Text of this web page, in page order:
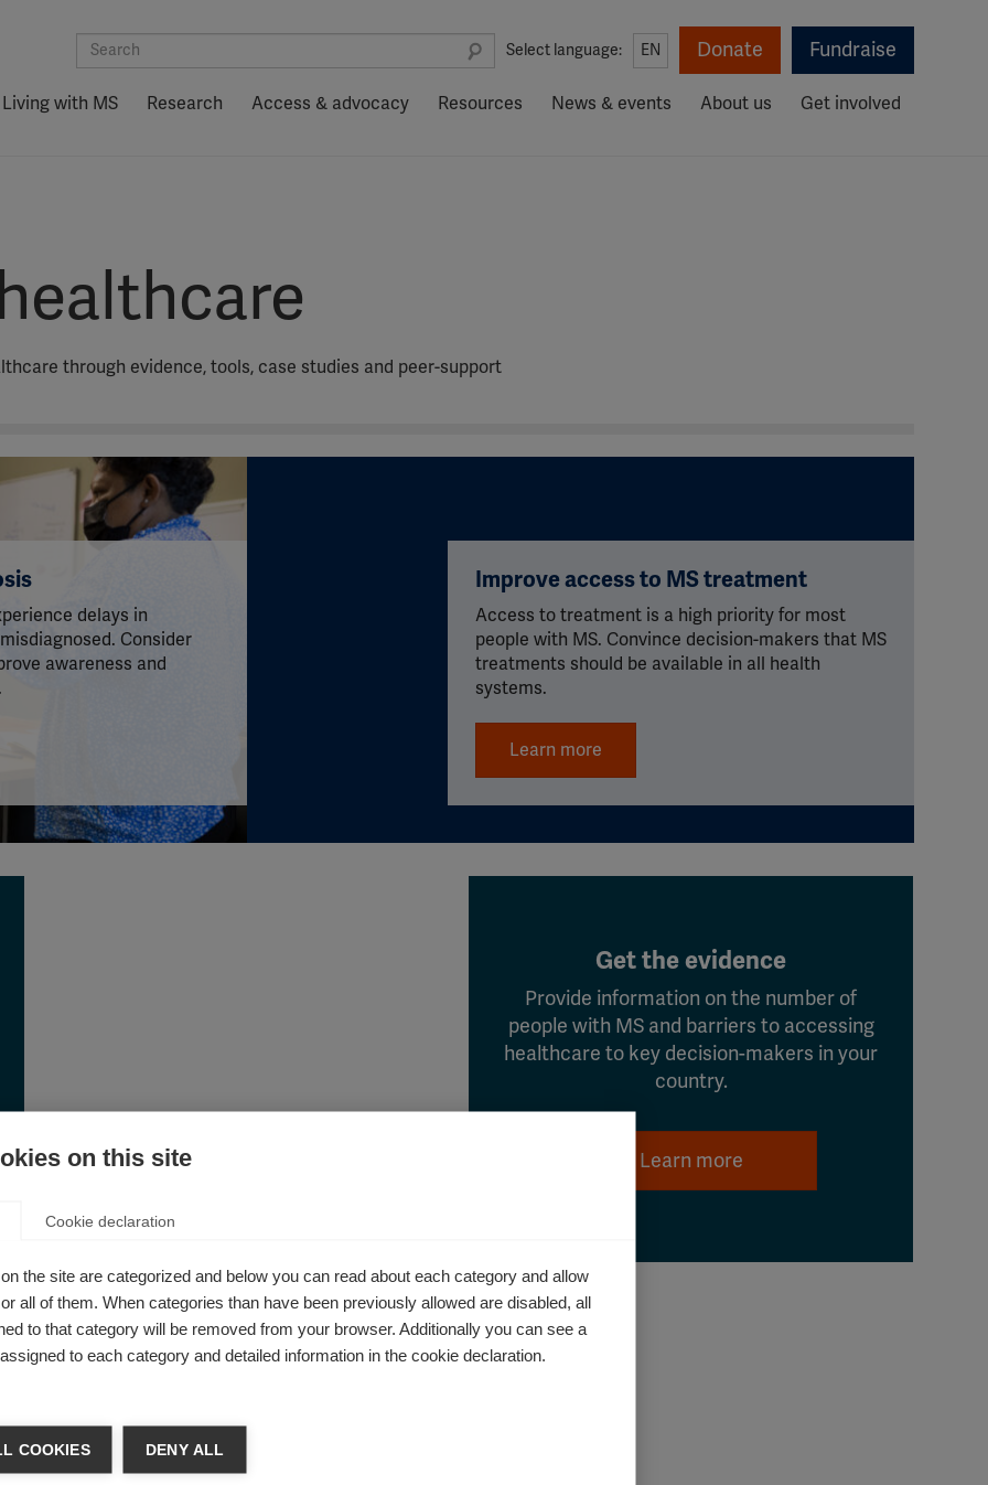
Select language: EN Donate Fundraise
Living with MS Research Access & advocacy Resources News & events About us Get involved
through evidence, tools, case studies and peer-support
delays in
Consider
awareness and
Improve access to MS treatment
Access to treatment is a high priority for most
people with MS. Convince decision-makers that MS
treatments should be available in all health
systems.
Learn more
Get the evidence
Provide information on the number of
people with MS and barriers to accessing
healthcare to key decision-makers in your
country.
Learn more
How to get started in advocacy
Your guide to successful advocacy. Tools
people affected by MS to support their
advocacy efforts to improve access to MS
on this site
Cookie declaration
the site are categorized and below you can read about each category and allow
all of them. When categories than have been previously allowed are disabled, all
to that category will be removed from your browser. Additionally you can see a
to each category and detailed information in the cookie declaration.
COOKIES DENY ALL